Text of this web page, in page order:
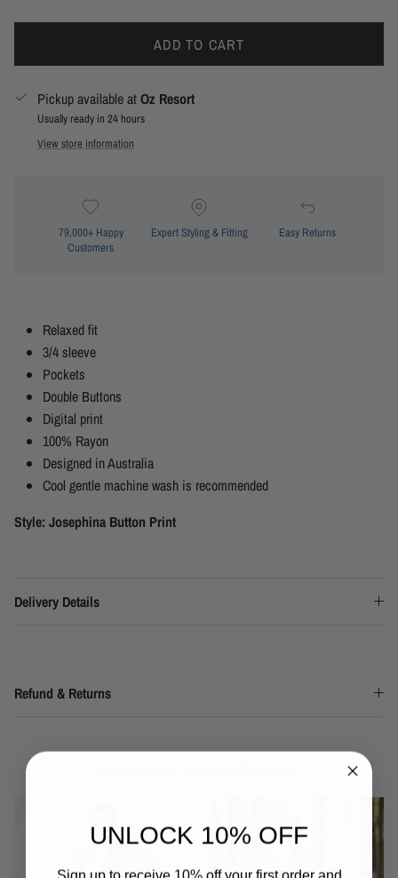
ADD TO CART
Pickup available atOz Resort
Usually ready in 24 hours
View store information
79,000+ Happy
Customers
Expert Styling & Fitting Easy Returns
Relaxed fit
3/4 sleeve
Pockets
Double Buttons
Digital print
100% Rayon
Designed in Australia
Cool gentle machine wash is recommended
Style: Josephina Button Print
Delivery Details
Refund & Returns
UNLOCK 10% OFF
Sign up to receive 10% off your first order and